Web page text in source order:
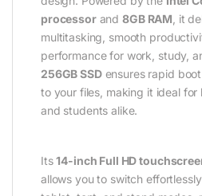
processorand8GB RAM , it
multitasking, smooth
performance for work, study,
256GB SSDensures rapid
to your files, making it ideal for
and students alike.
Its14-inch Full HD
allows you to switch